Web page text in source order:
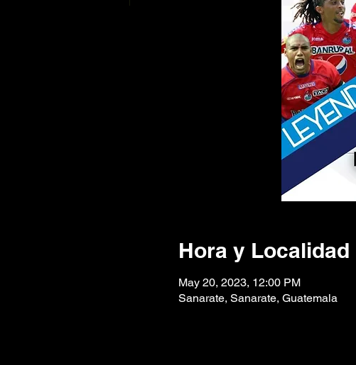
Hora y Localidad
May 20, 2023, 12:00 PM
Sanarate, Sanarate, Guatemala